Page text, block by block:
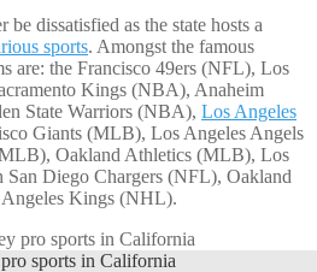
dissatisfied as the state hosts a
sports. Amongst the famous
are: the Francisco 49ers (NFL), Los
Kings (NBA), Anaheim
State Warriors (NBA), Los Angeles
Giants (MLB), Los Angeles Angels
Oakland Athletics (MLB), Los
Diego Chargers (NFL), Oakland
Kings (NHL).
sports in California